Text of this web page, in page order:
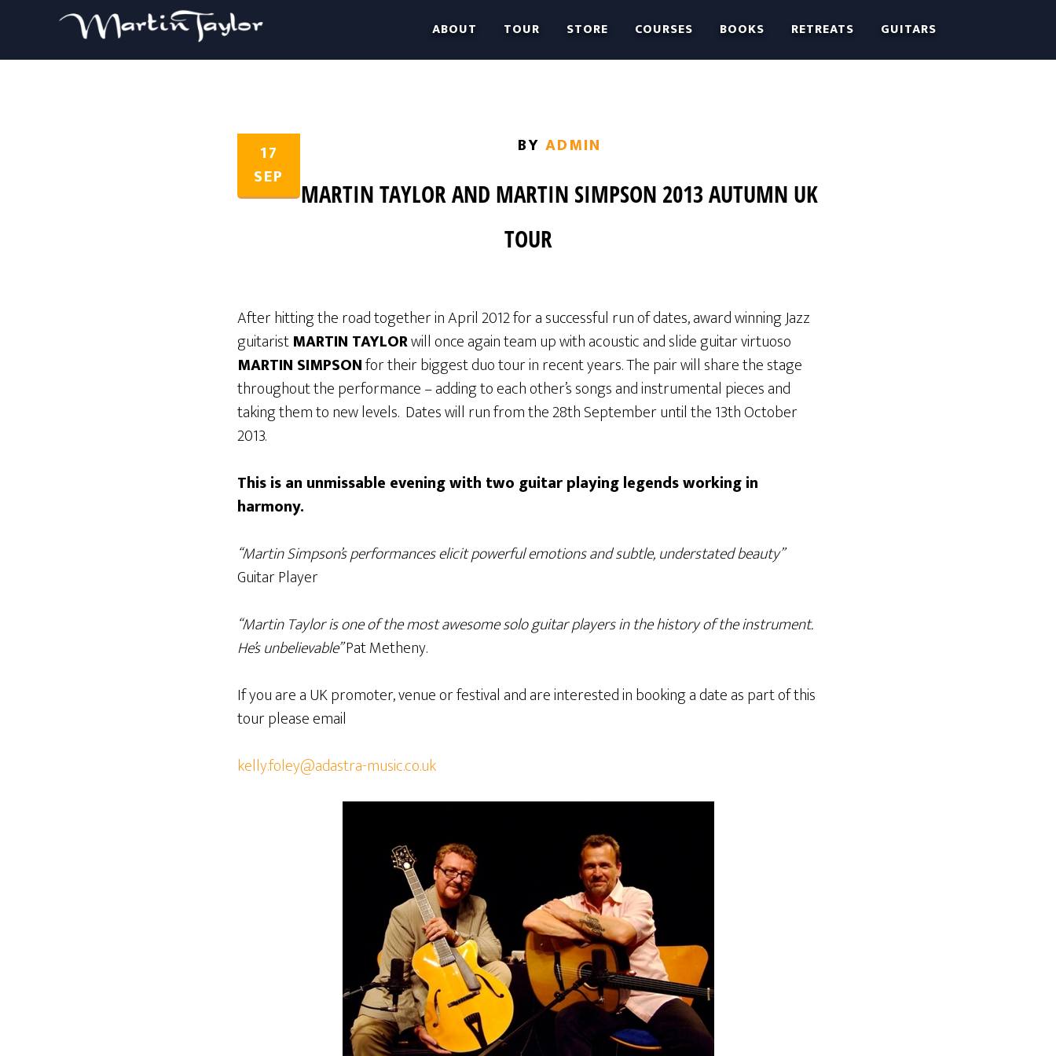
ABOUT TOUR STORE COURSES BOOKS RETREATS GUITARS
17
SEP
BY ADMIN
MARTIN TAYLOR AND MARTIN SIMPSON 2013 AUTUMN UK
TOUR
After hitting the road together in April 2012 for a successful run of dates, award winning Jazz
guitaristMARTIN TAYLORwill once again team up with acoustic and slide guitar virtuoso
MARTIN SIMPSONfor their biggest duo tour in recent years. The pair will share the stage
throughout the performance – adding to each other’s songs and instrumental pieces and
taking them to new levels. Dates will run from the 28th September until the 13th October
2013.
This is an unmissable evening with two guitar playing legends working in
harmony.
“Martin Simpson’s performances elicit powerful emotions and subtle, understated beauty”
Guitar Player
“Martin Taylor is one of the most awesome solo guitar players in the history of the instrument.
He’s unbelievable”Pat Metheny.
If you are a UK promoter, venue or festival and are interested in booking a date as part of this
tour please email
kelly.foley@adastra-music.co.uk